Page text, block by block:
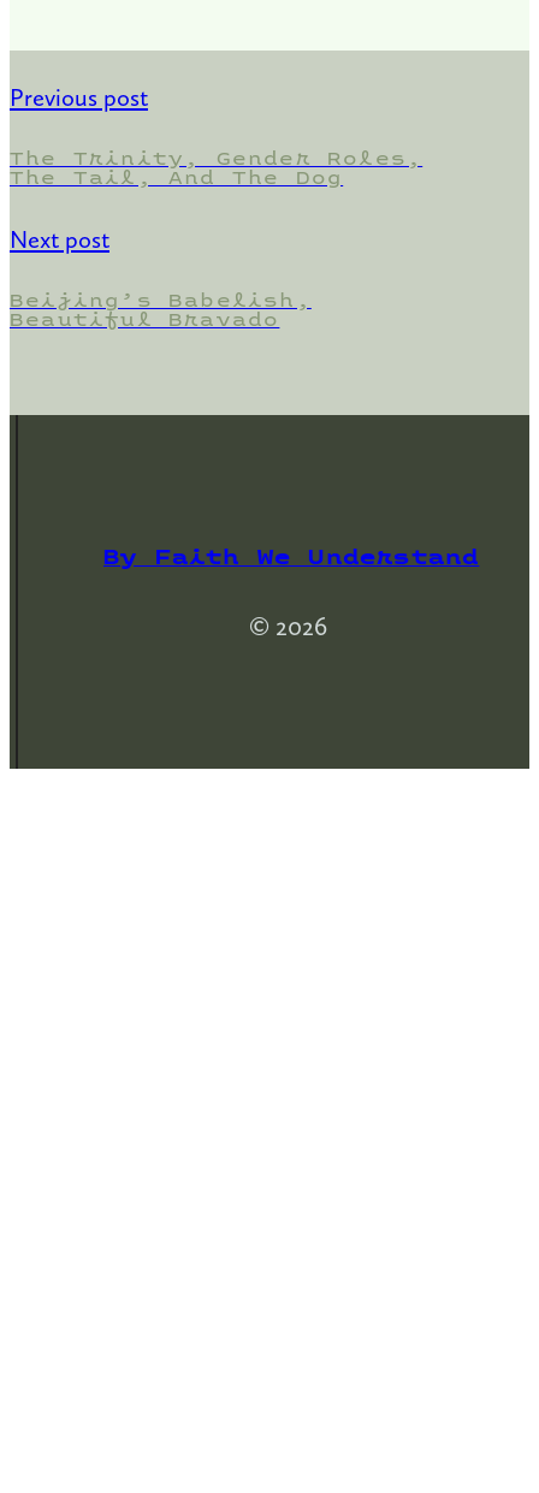
Previous post
The Trinity, Gender Roles,
The Tail, And The Dog
Next post
Beijing’s Babelish,
Beautiful Bravado
By Faith We Understand
© 2026